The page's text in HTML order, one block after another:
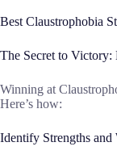
Best Claustrophobia
The Secret to Victory:
Winning at
Here’s how:
Identify Strengths and